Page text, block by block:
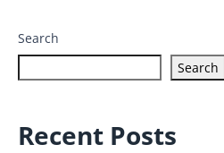
Search
Search
Recent Posts